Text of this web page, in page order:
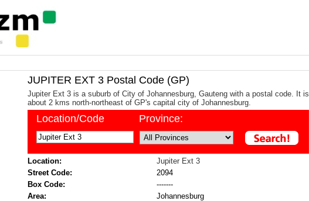
JUPITER EXT 3 Postal Code (GP)
Jupiter Ext 3 is a suburb of City of Johannesburg, Gauteng with a postal code. It is
about 2 kms north-northeast of GP's capital city of Johannesburg.
Location/Code Province:
Location:
Jupiter Ext 3
Street Code:
2094
Box Code:
-------
Area:
Johannesburg